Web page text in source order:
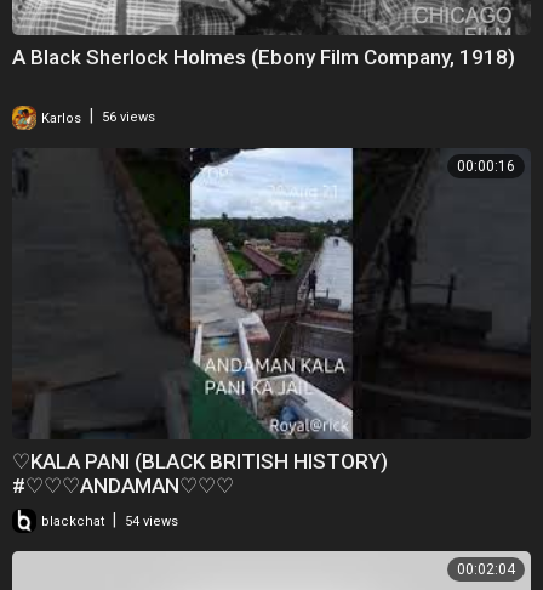
A Black Sherlock Holmes (Ebony Film Company, 1918)
Karlos 56 views
00:00:16
♡KALA PANI (BLACK BRITISH HISTORY)
#♡♡♡ANDAMAN♡♡♡
blackchat 54 views
00:02:04